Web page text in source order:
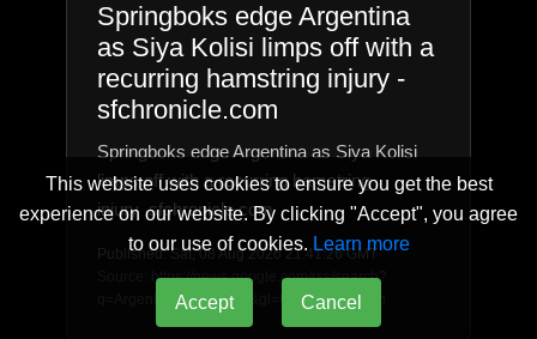
This website uses cookies to ensure you get the best
experience on our website. By clicking "Accept", you agree
to our use of cookies. Learn more
Accept Cancel
Springboks edge Argentina
as Siya Kolisi limps off with a
recurring hamstring injury -
sfchronicle.com
Springboks edge Argentina as Siya Kolisi
limps off with a recurring hamstring
injury sfchronicle.com
Published: Sat, 08 Aug 2026 21:41:26 GMT
Source: https://news.google.com/rss/search?
q=Argentina&hl=en-US&gl=US&ceid=US:en